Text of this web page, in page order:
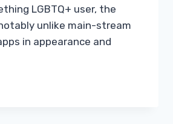
LGBTQ+ user, the
unlike main-stream
in appearance and